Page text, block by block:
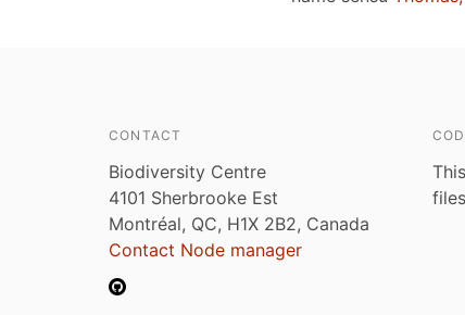
CONTACT
Biodiversity Centre
4101 Sherbrooke Est
Montréal, QC, H1X 2B2, Canada
Contact Node manager